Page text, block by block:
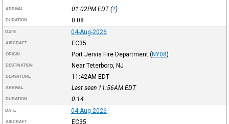
ARRIVAL 01:02PM EDT(?)
DURATION 0:08
DATE 04-Aug-2026
AIRCRAFT EC35
ORIGIN Port Jervis Fire Department (NY08)
DESTINATION Near Teterboro, NJ
DEPARTURE 11:42AM EDT
ARRIVAL Last seen 11:56AM EDT
DURATION 0:14
DATE 04-Aug-2026
AIRCRAFT EC35